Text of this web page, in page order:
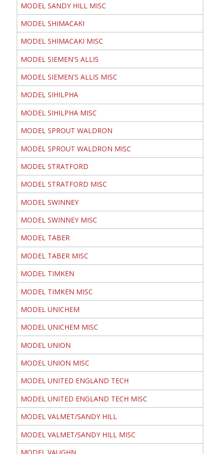
MODEL SANDY HILL MISC
MODEL SHIMACAKI
MODEL SHIMACAKI MISC
MODEL SIEMEN'S ALLIS
MODEL SIEMEN'S ALLIS MISC
MODEL SIHILPHA
MODEL SIHILPHA MISC
MODEL SPROUT WALDRON
MODEL SPROUT WALDRON MISC
MODEL STRATFORD
MODEL STRATFORD MISC
MODEL SWINNEY
MODEL SWINNEY MISC
MODEL TABER
MODEL TABER MISC
MODEL TIMKEN
MODEL TIMKEN MISC
MODEL UNICHEM
MODEL UNICHEM MISC
MODEL UNION
MODEL UNION MISC
MODEL UNITED ENGLAND TECH
MODEL UNITED ENGLAND TECH MISC
MODEL VALMET/SANDY HILL
MODEL VALMET/SANDY HILL MISC